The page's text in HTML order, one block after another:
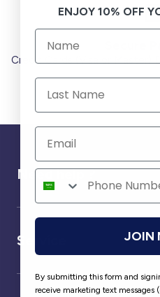
Credit Cards (Visa or Master)
Need help ?
Service
ENJOY 10% OFF
JOIN
By submitting this form and
receive marketing text messages